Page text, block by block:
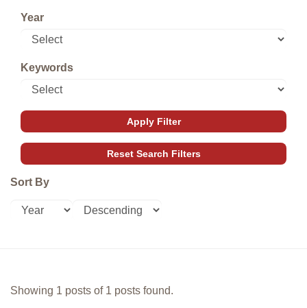
Year
Keywords
Sort By
Showing 1 posts of 1 posts found.